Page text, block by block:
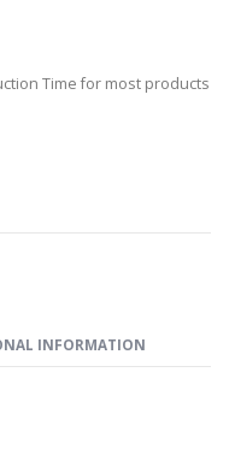
Time for most products
INFORMATION